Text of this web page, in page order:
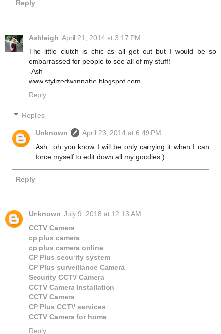
Reply
Ashleigh April 21, 2014 at 3:17 PM
The little clutch is chic as all get out but I would be so
embarrassed for people to see all of my stuff!
-Ash
www.stylizedwannabe.blogspot.com
Reply
Replies
Unknown
April 23, 2014 at 6:49 PM
Ash...oh you know I will be only carrying it when I can
force myself to edit down all my goodies:)
Reply
Unknown July 9, 2018 at 12:13 AM
CCTV Camera
cp plus camera
cp plus camera online
CP Plus security system
CP Plus surveillance Camera
Security CCTV Camera
CCTV Camera Installation
CCTV Camera
CP Plus CCTV services
CCTV Camera for home
Reply